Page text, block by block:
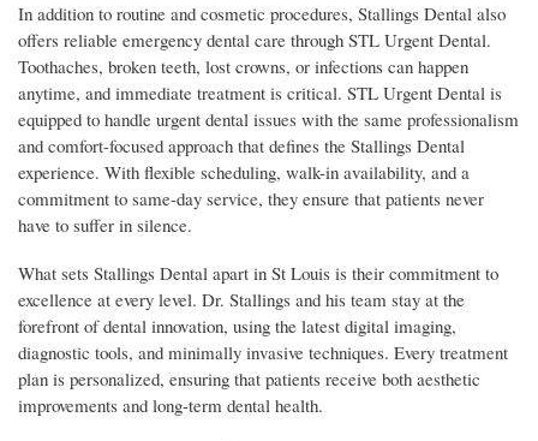
In addition to routine and cosmetic procedures, Stallings Dental also
offers reliable emergency dental care through STL Urgent Dental.
Toothaches, broken teeth, lost crowns, or infections can happen
anytime, and immediate treatment is critical. STL Urgent Dental is
equipped to handle urgent dental issues with the same professionalism
and comfort-focused approach that defines the Stallings Dental
experience. With flexible scheduling, walk-in availability, and a
commitment to same-day service, they ensure that patients never
have to suffer in silence.
What sets Stallings Dental apart in St Louis is their commitment to
excellence at every level. Dr. Stallings and his team stay at the
forefront of dental innovation, using the latest digital imaging,
diagnostic tools, and minimally invasive techniques. Every treatment
plan is personalized, ensuring that patients receive both aesthetic
improvements and long-term dental health.